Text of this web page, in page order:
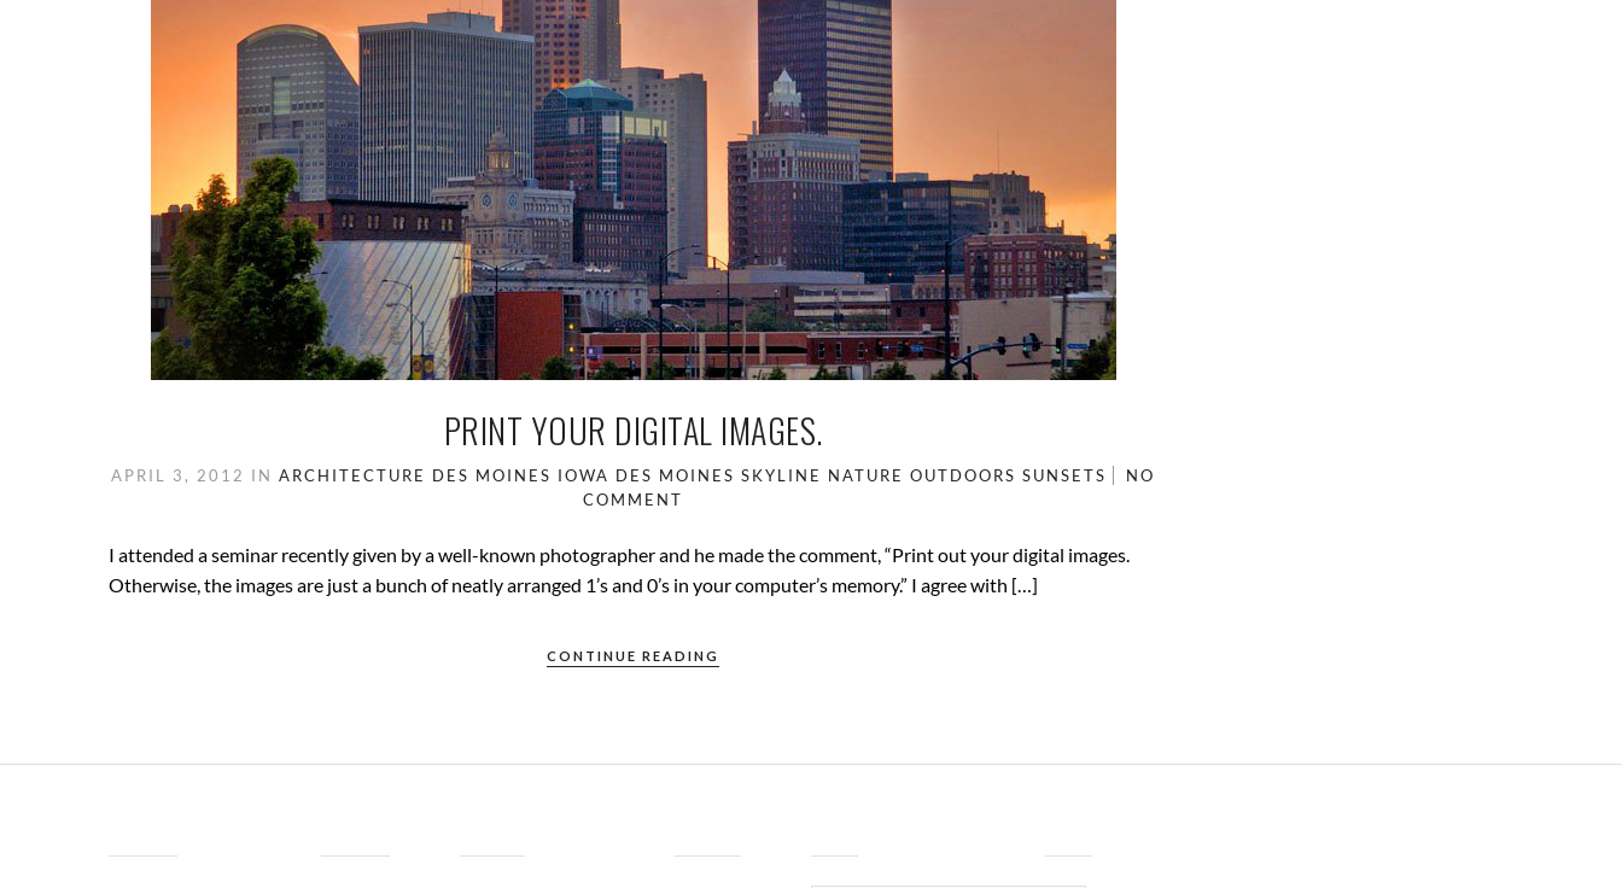
PRINT YOUR DIGITAL IMAGES.
APRIL 3, 2012 INARCHITECTURE DES MOINES IOWA DES MOINES SKYLINE NATURE OUTDOORS SUNSETS
NO
COMMENT
I attended a seminar recently given by a well-known photographer and he made the comment, “Print out your digital images.
Otherwise, the images are just a bunch of neatly arranged 1’s and 0’s in your computer’s memory.” I agree with […]
CONTINUE READING